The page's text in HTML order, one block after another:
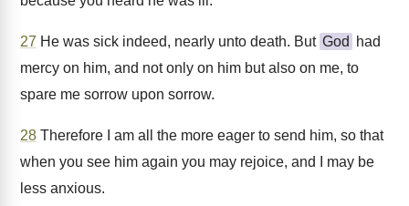
27 He was sick indeed, nearly unto death. But God
had
mercy on him, and not only on him but also on me, to
spare me sorrow upon sorrow.
28 Therefore I am all the more eager to send him, so that
when you see him again you may rejoice, and I may be
less anxious.